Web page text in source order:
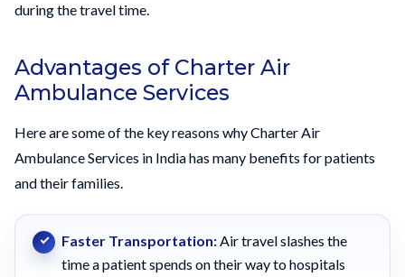
during the travel time.
Advantages of Charter Air
Ambulance Services
Here are some of the key reasons why Charter Air
Ambulance Services in India has many benefits for patients
and their families.
Faster Transportation: Air travel slashes the
time a patient spends on their way to hospitals